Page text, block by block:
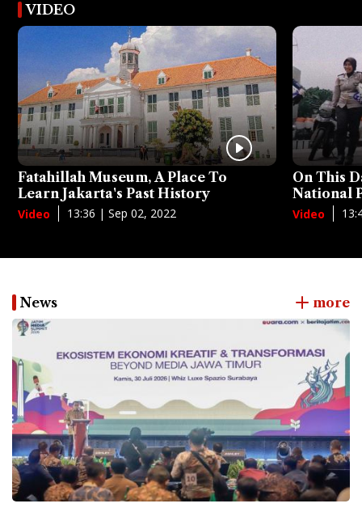
VIDEO
Fatahillah Museum, A Place To
Learn Jakarta's Past History
Video 13:36 | Sep 02, 2022
On This
National
Video
News more